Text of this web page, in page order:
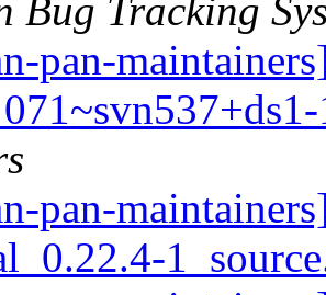
Bug Tracking
pan-
pan-